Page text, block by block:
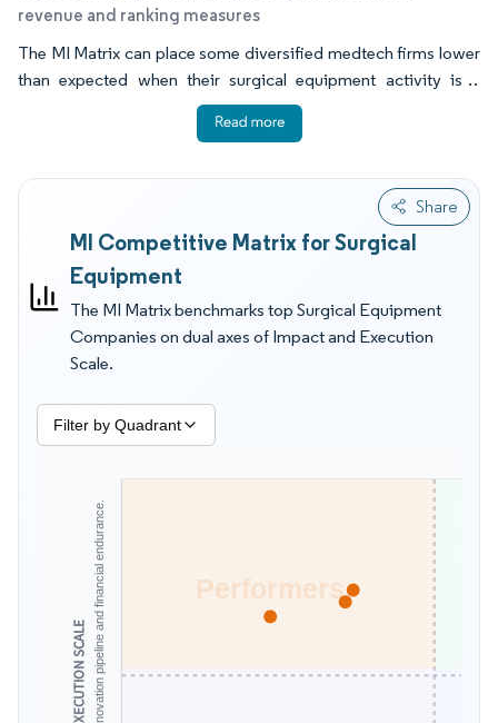
revenue and ranking measures
The MI Matrix can place some diversified medtech firms lower
than expected when their surgical equipment activity is a
smaller part of their total business. It also rewards evidence of
procedure level attachment, reliable service coverage, and the
Buyers often compare robot assisted platforms based on
instrument ecosystems, training capacity, and upgrade
cadence, not only capital price. They also evaluate smoke
evacuation, single use adoption, and sterile processing
readiness because these factors reduce delays and staff
exposure. The MI Matrix by Mordor Intelligence is better for
supplier and competitor evaluation than revenue tables alone
because it ties position to observable capability, execution
speed, and in scope commitment.
MI Competitive Matrix for Surgical
Equipment
The MI Matrix benchmarks top Surgical Equipment
Companies on dual axes of Impact and Execution
Scale.
Share
Filter by Quadrant
EXECUTION SCALE
Performers